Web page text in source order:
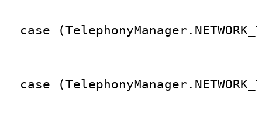
case
case